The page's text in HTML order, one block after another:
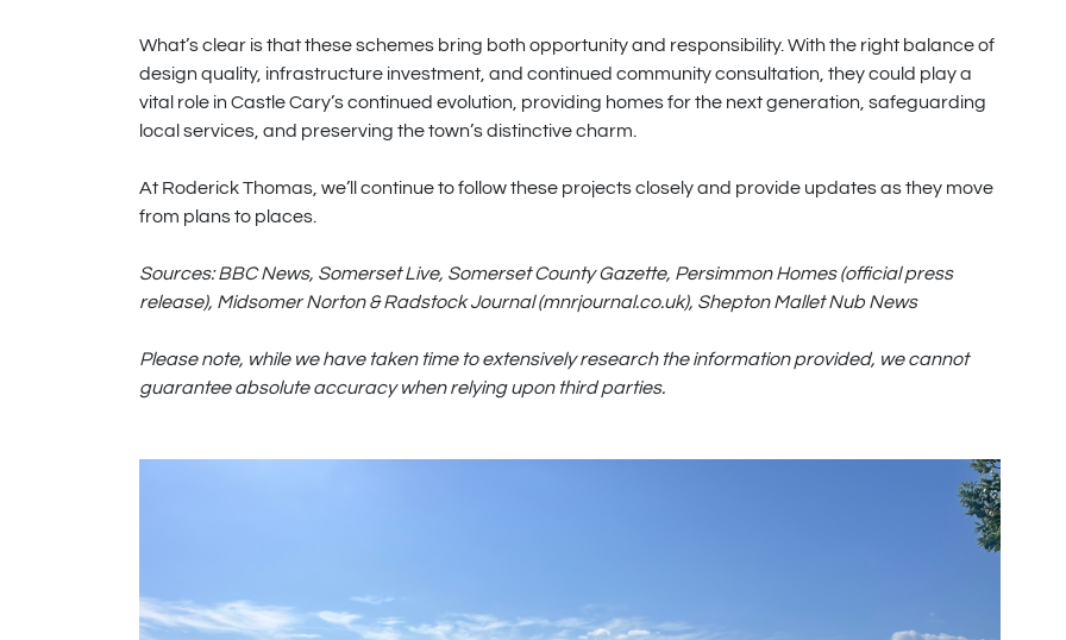
What’s clear is that these schemes bring both opportunity and responsibility. With the right balance of
design quality, infrastructure investment, and continued community consultation, they could play a
vital role in Castle Cary’s continued evolution, providing homes for the next generation, safeguarding
local services, and preserving the town’s distinctive charm.
At Roderick Thomas, we’ll continue to follow these projects closely and provide updates as they move
from plans to places.
Sources: BBC News, Somerset Live, Somerset County Gazette, Persimmon Homes (official press
release), Midsomer Norton & Radstock Journal (mnrjournal.co.uk), Shepton Mallet Nub News
Please note, while we have taken time to extensively research the information provided, we cannot
guarantee absolute accuracy when relying upon third parties.